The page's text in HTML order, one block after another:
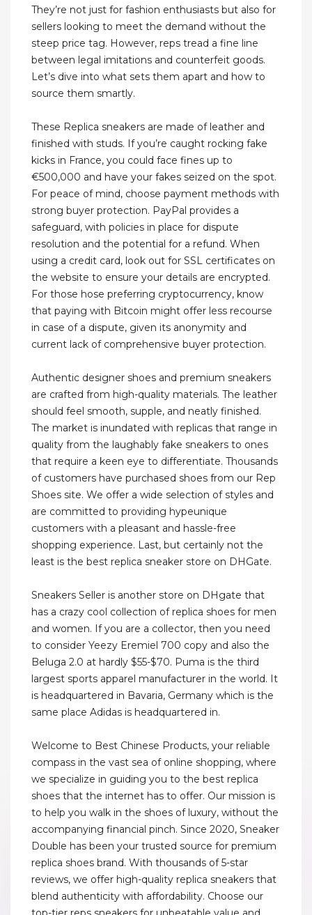
They’re not just for fashion enthusiasts but also for
sellers looking to meet the demand without the
steep price tag. However, reps tread a fine line
between legal imitations and counterfeit goods.
Let’s dive into what sets them apart and how to
source them smartly.
These Replica sneakers are made of leather and
finished with studs. If you’re caught rocking fake
kicks in France, you could face fines up to
€500,000 and have your fakes seized on the spot.
For peace of mind, choose payment methods with
strong buyer protection. PayPal provides a
safeguard, with policies in place for dispute
resolution and the potential for a refund. When
using a credit card, look out for SSL certificates on
the website to ensure your details are encrypted.
For those hose preferring cryptocurrency, know
that paying with Bitcoin might offer less recourse
in case of a dispute, given its anonymity and
current lack of comprehensive buyer protection.
Authentic designer shoes and premium sneakers
are crafted from high-quality materials. The leather
should feel smooth, supple, and neatly finished.
The market is inundated with replicas that range in
quality from the laughably fake sneakers to ones
that require a keen eye to differentiate. Thousands
of customers have purchased shoes from our Rep
Shoes site. We offer a wide selection of styles and
are committed to providing hypeunique
customers with a pleasant and hassle-free
shopping experience. Last, but certainly not the
least is the best replica sneaker store on DHGate.
Sneakers Seller is another store on DHgate that
has a crazy cool collection of replica shoes for men
and women. If you are a collector, then you need
to consider Yeezy Eremiel 700 copy and also the
Beluga 2.0 at hardly $55-$70. Puma is the third
largest sports apparel manufacturer in the world. It
is headquartered in Bavaria, Germany which is the
same place Adidas is headquartered in.
Welcome to Best Chinese Products, your reliable
compass in the vast sea of online shopping, where
we specialize in guiding you to the best replica
shoes that the internet has to offer. Our mission is
to help you walk in the shoes of luxury, without the
accompanying financial pinch. Since 2020, Sneaker
Double has been your trusted source for premium
replica shoes brand. With thousands of 5-star
reviews, we offer high-quality replica sneakers that
blend authenticity with affordability. Choose our